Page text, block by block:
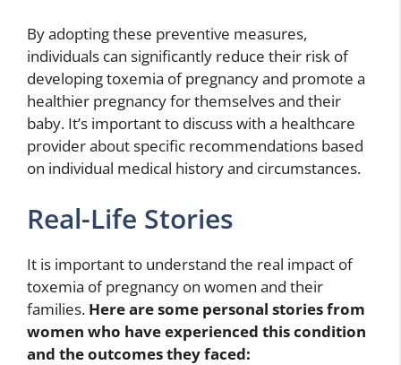
By adopting these preventive measures,
individuals can significantly reduce their risk of
developing toxemia of pregnancy and promote a
healthier pregnancy for themselves and their
baby. It’s important to discuss with a healthcare
provider about specific recommendations based
on individual medical history and circumstances.
Real-Life Stories
It is important to understand the real impact of
toxemia of pregnancy on women and their
families. Here are some personal stories from
women who have experienced this condition
and the outcomes they faced: